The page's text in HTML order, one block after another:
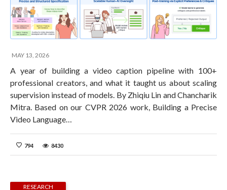
MAY 13, 2026
A year of building a video caption pipeline with 100+
professional creators, and what it taught us about scaling
supervision instead of models. By Zhiqiu Lin and Chancharik
Mitra. Based on our CVPR 2026 work, Building a Precise
Video Language…
794 8430
RESEARCH